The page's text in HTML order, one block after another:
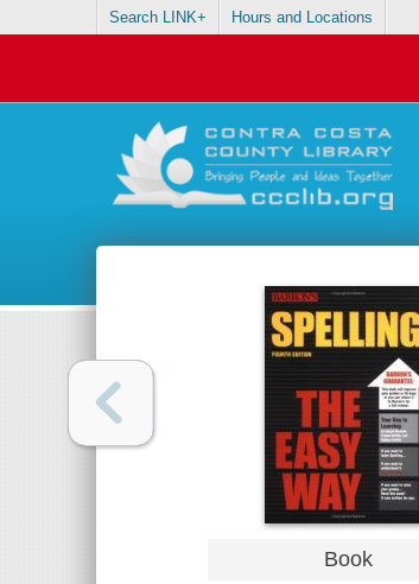
Search LINK+ Hours and Locations
Book